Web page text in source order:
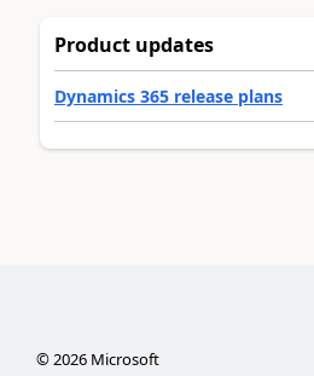
Product updates
Dynamics 365 release plans
©2026Microsoft